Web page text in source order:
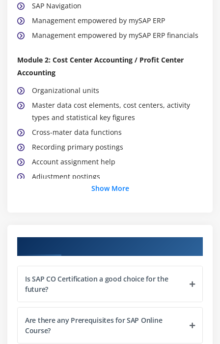
SAP Navigation
Management empowered by mySAP ERP
Management empowered by mySAP ERP financials
Module 2: Cost Center Accounting / Profit Center
Accounting
Organizational units
Master data cost elements, cost centers, activity
types and statistical key figures
Cross-mater data functions
Recording primary postings
Account assignment help
Adjustment postings
Direct activity allocation
Distribution
Reconciliation ledger  Introduction to planning in
Management Accounting
Planning methods in cost center planning
Integrated plan allocation cycle
Profit center master data
Profit center assignment
Show More
Is SAP CO Certification a good choice for the
future?
Are there any Prerequisites for SAP Online
Course?